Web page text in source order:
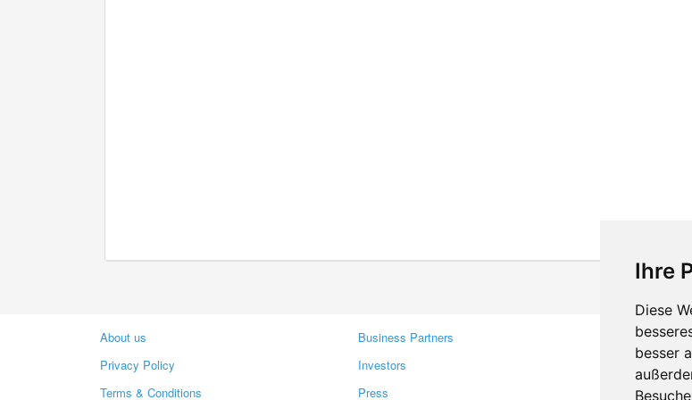
Ihre
Diese
besser
About us
Privacy Policy
Terms & Conditions
Business Partners
Investors
Press
Contacts
Feedback
Report A Bug